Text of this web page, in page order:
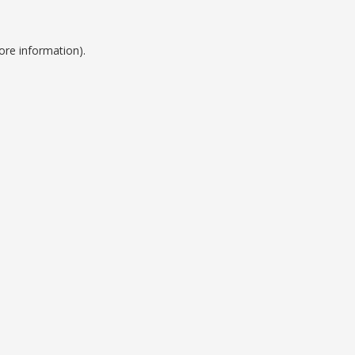
information).